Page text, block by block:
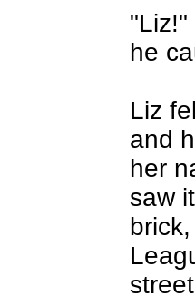
"Liz!"
he
Liz
and
her
saw